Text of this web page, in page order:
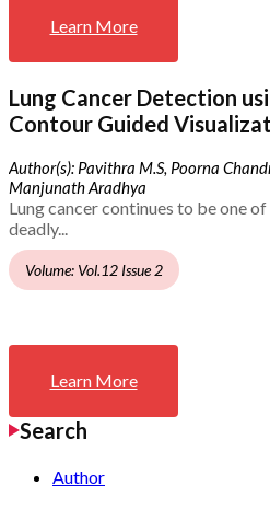
Learn More
Lung Cancer Detection
Contour Guided
Author(s): Pavithra M.S, Poorna
Manjunath Aradhya
Lung cancer continues to be one
deadly...
Volume: Vol.12 Issue 2
Learn More
Search
Author